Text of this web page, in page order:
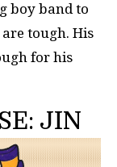
boy band to
tough. His
for his
JIN